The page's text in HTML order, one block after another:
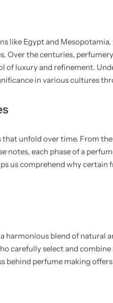
like Egypt and
Over the centuries,
of luxury and refinement.
in various cultures
that unfold over time. From
each phase of a
us comprehend why certain
harmonious blend of natural
carefully select and
behind perfume making